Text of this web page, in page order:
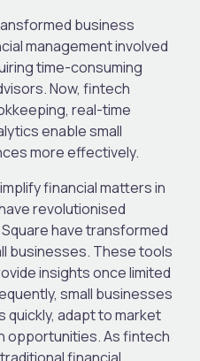
business
management involved
time-consuming
Now, fintech
real-time
enable small
more effectively.
financial matters in
revolutionised
have transformed
businesses. These tools
insights once limited
small businesses
quickly, adapt to market
opportunities. As fintech
financial